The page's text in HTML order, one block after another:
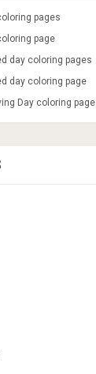
pages
page
day coloring pages
day coloring page
Day coloring page